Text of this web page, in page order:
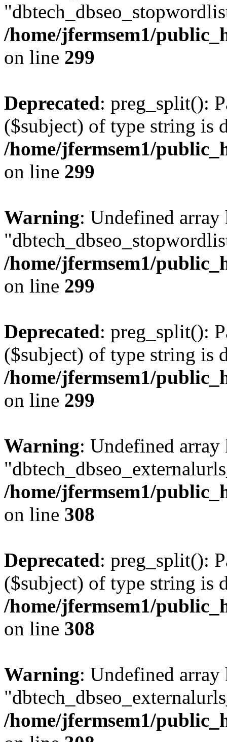
/home/jfermsem1/
on line 299
Deprecated: preg_split():
($subject) of type string is
/home/jfermsem1/
on line 299
Warning: Undefined array
/home/jfermsem1/
on line 299
Deprecated: preg_split():
($subject) of type string is
/home/jfermsem1/
on line 299
Warning: Undefined array
/home/jfermsem1/
on line 308
Deprecated: preg_split():
($subject) of type string is
/home/jfermsem1/
on line 308
Warning: Undefined array
/home/jfermsem1/